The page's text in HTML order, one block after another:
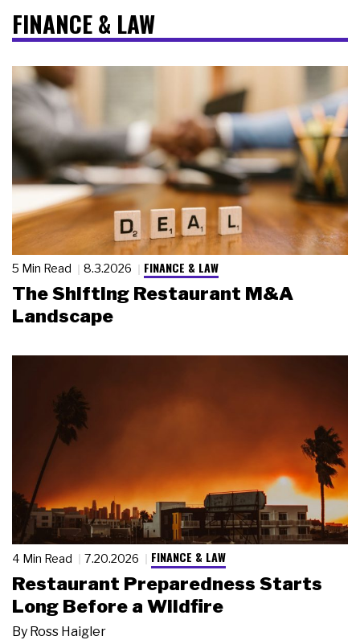
FINANCE & LAW
5 Min Read 8.3.2026 FINANCE & LAW
The Shifting Restaurant M&A
Landscape
4 Min Read 7.20.2026 FINANCE & LAW
Restaurant Preparedness Starts
Long Before a Wildfire
By Ross Haigler